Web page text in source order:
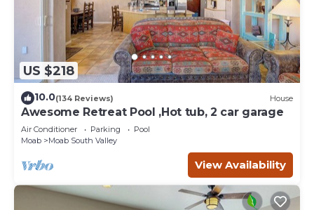
US $218
10.0(134 Reviews) House
Awesome Retreat Pool ,Hot tub, 2 car garage
Air Conditioner Parking
Pool
Moab
Moab South Valley
View Availability